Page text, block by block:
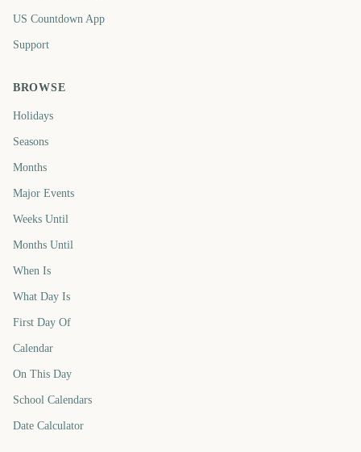
US Countdown App
Support
BROWSE
Holidays
Seasons
Months
Major Events
Weeks Until
Months Until
When Is
What Day Is
First Day Of
Calendar
On This Day
School Calendars
Date Calculator